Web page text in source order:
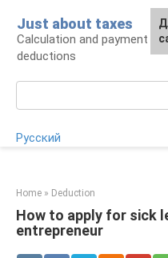
content
Just about taxes
Calculation and payment of
deductions
Русский
Home » Deduction
How to apply for sick
entrepreneur